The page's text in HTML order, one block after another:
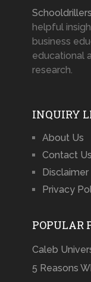
Schooldrillers
helpful
business
educational
research.
INQUIRY
About Us
Contact Us
Disclaimer
Privacy
POPULAR
Caleb
5 Reasons